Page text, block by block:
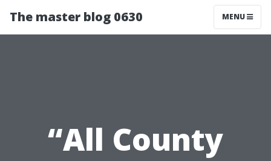
The master blog 0630 MENU
“All County